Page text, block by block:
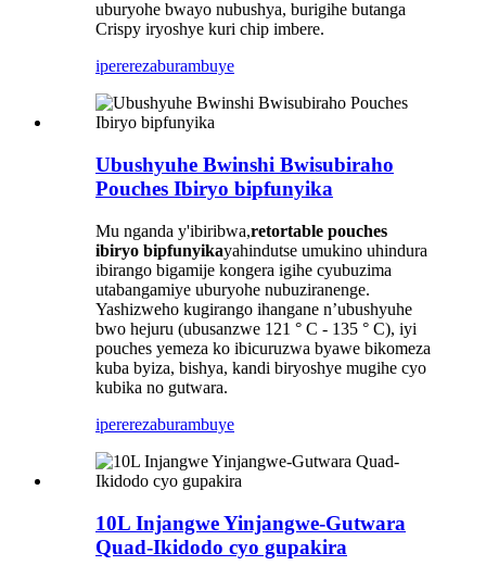
uburyohe bwayo nubushya, burigihe butanga
Crispy iryoshye kuri chip imbere.
ipererezaburambuye
Ubushyuhe Bwinshi Bwisubiraho
Pouches Ibiryo bipfunyika
Mu nganda y'ibiribwa,retortable pouches
ibiryo bipfunyikayahindutse umukino uhindura
ibirango bigamije kongera igihe cyubuzima
utabangamiye uburyohe nubuziranenge.
Yashizweho kugirango ihangane n’ubushyuhe
bwo hejuru (ubusanzwe 121 ° C - 135 ° C), iyi
pouches yemeza ko ibicuruzwa byawe bikomeza
kuba byiza, bishya, kandi biryoshye mugihe cyo
kubika no gutwara.
ipererezaburambuye
10L Injangwe Yinjangwe-Gutwara
Quad-Ikidodo cyo gupakira